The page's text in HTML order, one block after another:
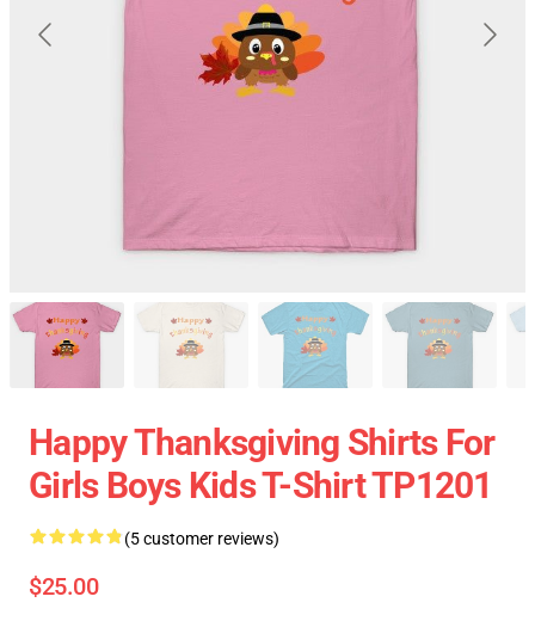
Happy Thanksgiving Shirts For
Girls Boys Kids T-Shirt TP1201
(5 customer reviews)
$25.00